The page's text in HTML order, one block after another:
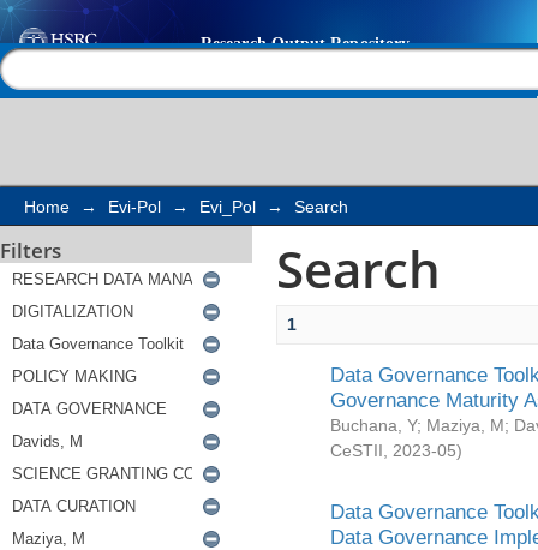
Search
Home → Evi-Pol → Evi_Pol → Search
Filters Search
1
Data Governance
Governance Maturity
Buchana, Y; Maziya, M;
CeSTII
2023-05)
Data Governance
Data Governance